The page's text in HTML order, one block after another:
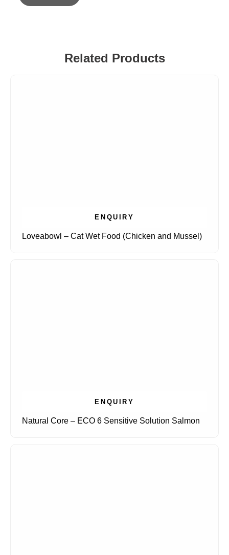
Related Products
ENQUIRY
Loveabowl – Cat Wet Food (Chicken and Mussel)
ENQUIRY
Natural Core – ECO 6 Sensitive Solution Salmon